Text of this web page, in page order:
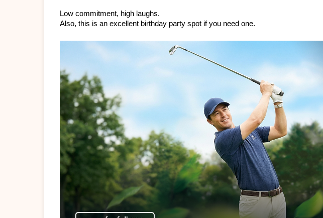
Low commitment, high laughs.
Also, this is an excellent birthday party spot if you need one.